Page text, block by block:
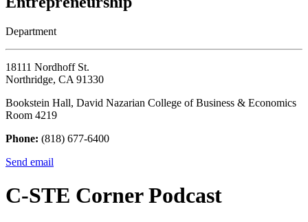
Department
18111 Nordhoff St.
Northridge, CA 91330
Bookstein Hall, David Nazarian College of Business & Economics
Room 4219
Phone: (818) 677-6400
Send email
C-STE Corner Podcast